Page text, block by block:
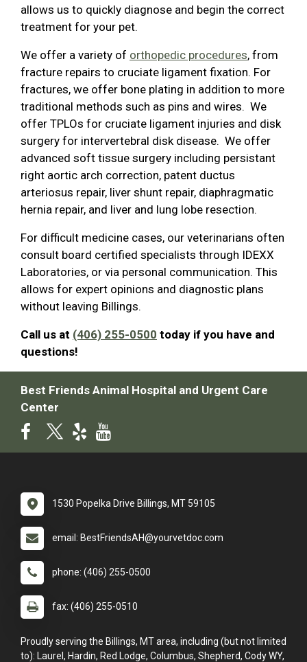
allows us to quickly diagnose and begin the correct
treatment for your pet.
We offer a variety of orthopedic procedures, from
fracture repairs to cruciate ligament fixation. For
fractures, we offer bone plating in addition to more
traditional methods such as pins and wires. We
offer TPLOs for cruciate ligament injuries and disk
surgery for intervertebral disk disease. We offer
advanced soft tissue surgery including persistant
right aortic arch correction, patent ductus
arteriosus repair, liver shunt repair, diaphragmatic
hernia repair, and liver and lung lobe resection.
For difficult medicine cases, our veterinarians often
consult board certified specialists through IDEXX
Laboratories, or via personal communication. This
allows for expert opinions and diagnostic plans
without leaving Billings.
Call us at (406) 255-0500 today if you have and
questions!
Best Friends Animal Hospital and Urgent Care
Center
1530 Popelka Drive Billings, MT 59105
email: BestFriendsAH@yourvetdoc.com
phone: (406) 255-0500
fax: (406) 255-0510
Proudly serving the Billings, MT area, including (but not limited
to): Laurel, Hardin, Red Lodge, Columbus, Shepherd, Cody WY,